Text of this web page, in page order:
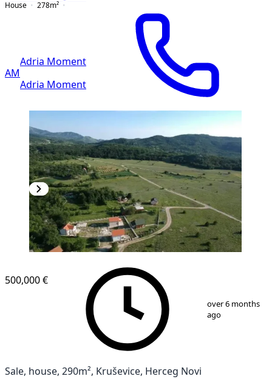
House
278m²
AM
Adria Moment
Adria Moment
16
500,000 €
over 6 months
ago
Sale, house, 290m², Kruševice, Herceg Novi